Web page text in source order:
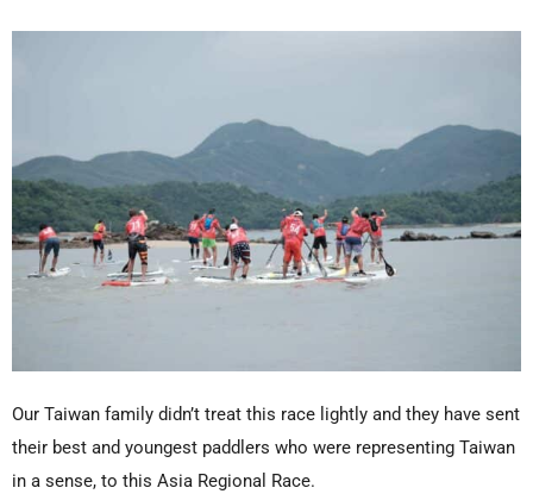
Our Taiwan family didn’t treat this race lightly and they have sent
their best and youngest paddlers who were representing Taiwan
in a sense, to this Asia Regional Race.